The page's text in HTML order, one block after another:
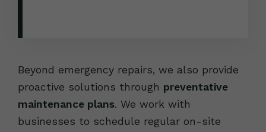
Beyond emergency repairs, we also provide
proactive solutions through preventative
maintenance plans. We work with
businesses to schedule regular on-site